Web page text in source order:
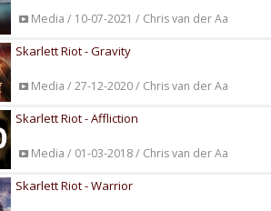
Media / 10-07-2021 / Chris van der Aa
Skarlett Riot - Gravity
Media / 27-12-2020 / Chris van der Aa
Skarlett Riot - Affliction
Media / 01-03-2018 / Chris van der Aa
Skarlett Riot - Warrior